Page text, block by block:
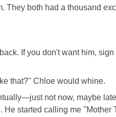
They both had a thousand
If you don't want him,
that?" Chloe would whine.
not now, maybe
started calling me "Mother